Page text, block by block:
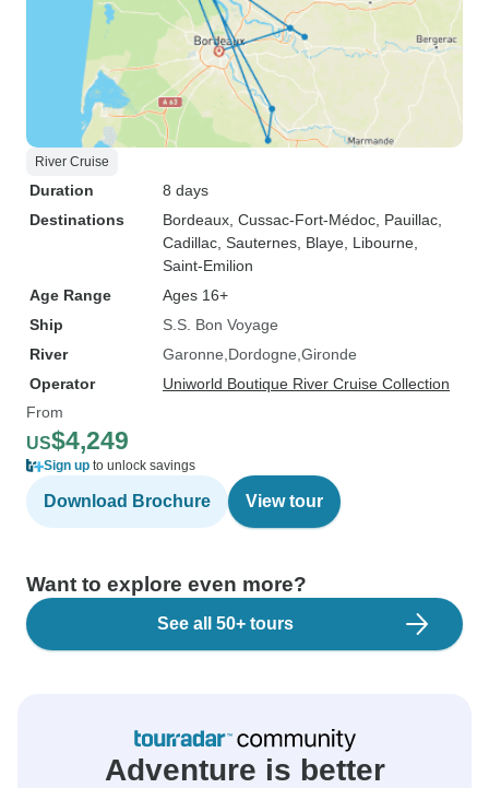
River Cruise
Duration
8 days
Destinations
Bordeaux , Cussac-Fort-Médoc , Pauillac
Cadillac , Sauternes , Blaye , Libourne
Saint-Emilion
Age Range
Ages 16+
Ship
S.S. Bon Voyage
River
Garonne Dordogne Gironde
Operator
Uniworld Boutique River Cruise Collection
From
US$4,249
Sign up to unlock savings
Download Brochure View tour
Want to explore even more?
See all 50+ tours
Adventure is better